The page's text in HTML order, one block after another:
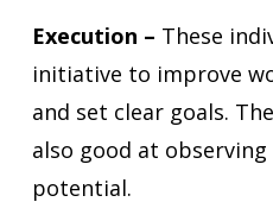
Execution – These
initiative to improve
and set clear goals.
also good at observing
potential.